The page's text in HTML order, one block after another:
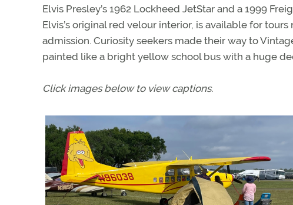
Elvis Presley’s 1962 Lockheed JetStar and a 1999
Elvis’s original red velour interior, is available for
admission. Curiosity seekers made their way to
painted like a bright yellow school bus with a huge
Click images below to view captions.